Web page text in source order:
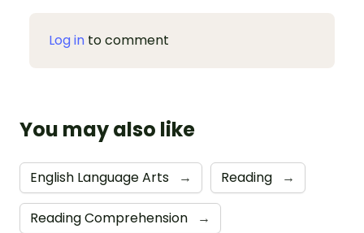
Log in to comment
You may also like
English Language Arts → Reading →
Reading Comprehension →